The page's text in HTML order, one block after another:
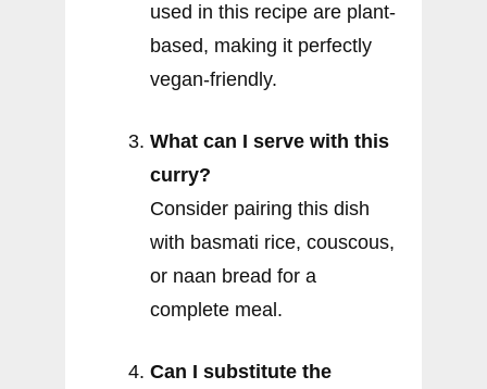
used in this recipe are plant-
based, making it perfectly
vegan-friendly.
What can I serve with this
curry?
Consider pairing this dish
with basmati rice, couscous,
or naan bread for a
complete meal.
Can I substitute the